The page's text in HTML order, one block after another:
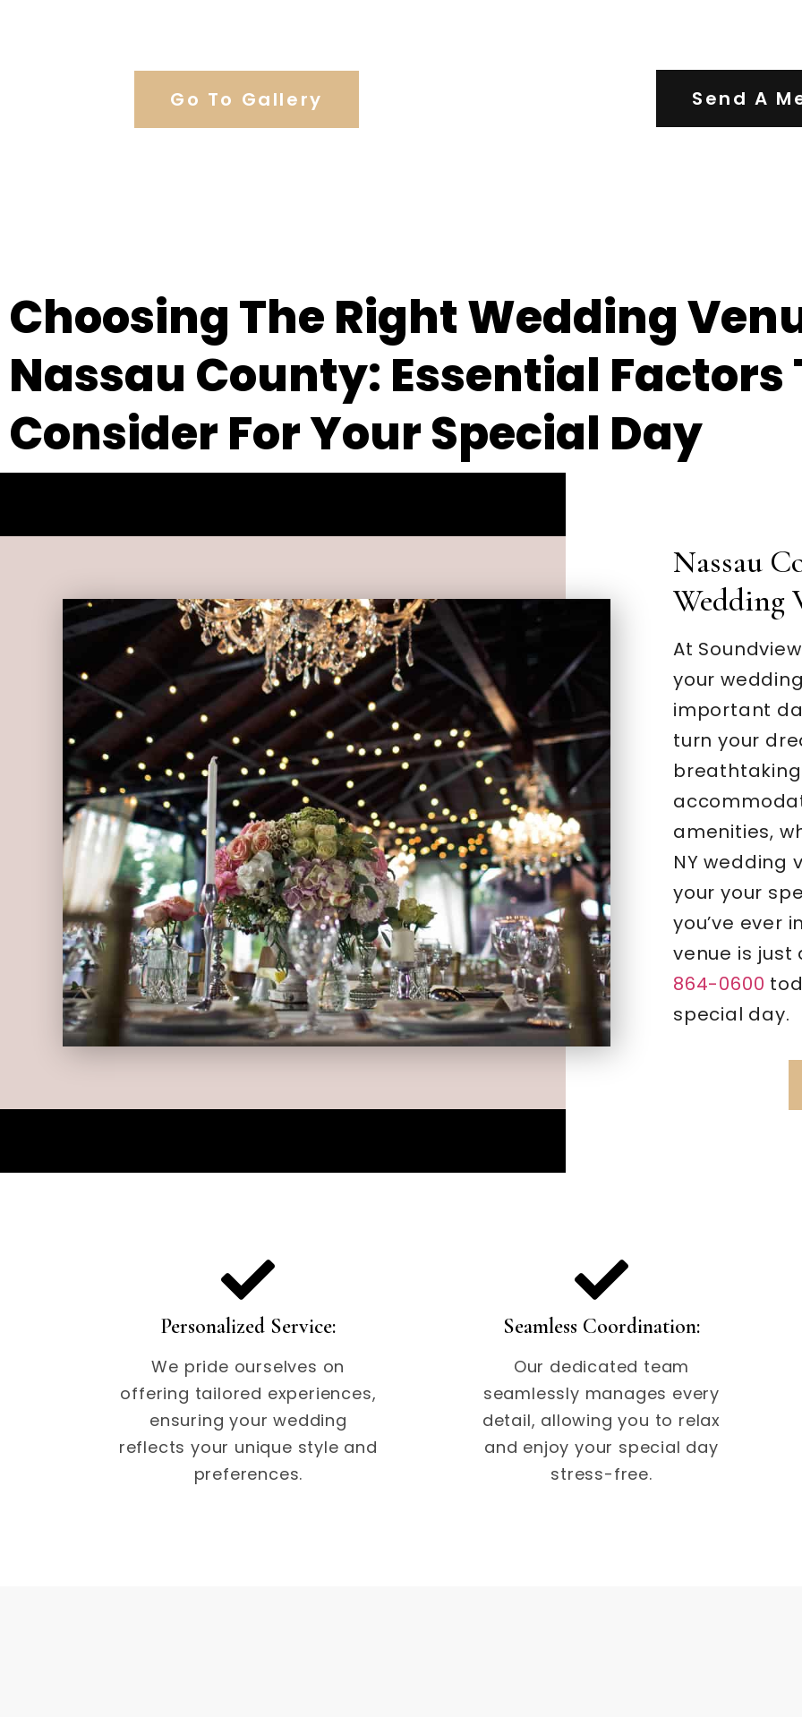
Go To Gallery Send A
Choosing The Right Wedding
Nassau County: Essential Factors
Consider For Your Special Day
Nassau
Wedding
At
your
important
turn your
amenities,
NY wedding
your your
you’ve ever
venue is
864-0600
special day.
Personalized Service:
We pride ourselves on
offering tailored experiences,
ensuring your wedding
reflects your unique style and
preferences.
Seamless Coordination:
Our dedicated team
seamlessly manages every
detail, allowing you to relax
and enjoy your special day
stress-free.